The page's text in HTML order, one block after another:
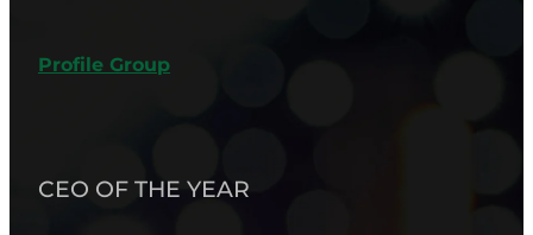
Profile Group
CEO OF THE YEAR